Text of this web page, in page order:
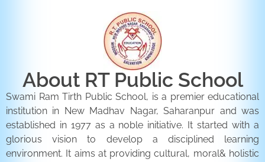
About RT Public School
Swami Ram Tirth Public School, is a premier educational
institution in New Madhav Nagar, Saharanpur and was
established in 1977 as a noble initiative. It started with a
glorious vision to develop a disciplined learning
environment. It aims at providing cultural, moral& holistic